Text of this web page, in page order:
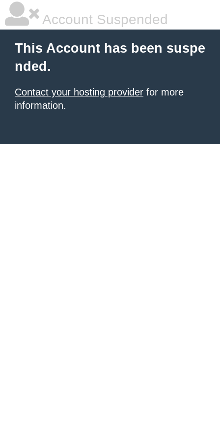
Account Suspended
This Account has been suspe
nded.
Contact your hosting provider for more
information.